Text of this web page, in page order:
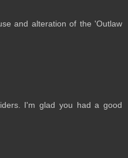
and alteration of the 'Outlaw
I'm glad you had a good